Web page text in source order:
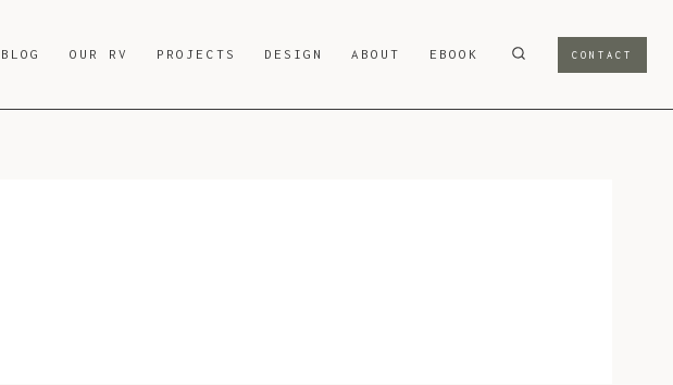
BLOG OUR RV PROJECTS DESIGN ABOUT EBOOK CONTACT